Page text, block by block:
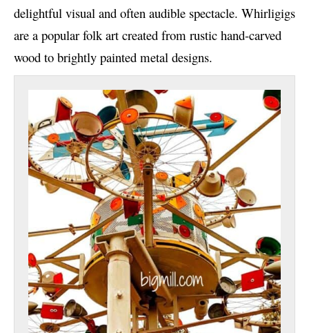
delightful visual and often audible spectacle. Whirligigs
are a popular folk art created from rustic hand-carved
wood to brightly painted metal designs.